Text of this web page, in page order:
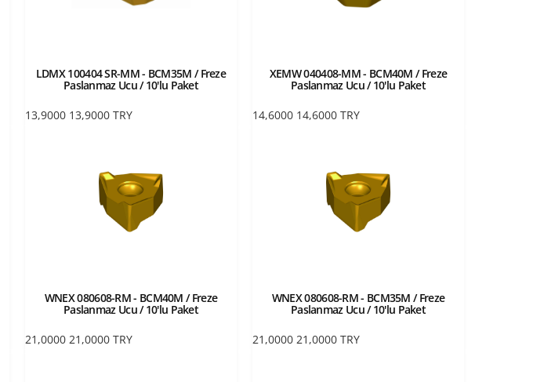
LDMX 100404 SR-MM - BCM35M / Freze
Paslanmaz Ucu / 10'lu Paket
13,9000 13,9000 TRY
XEMW 040408-MM - BCM40M / Freze
Paslanmaz Ucu / 10'lu Paket
14,6000 14,6000 TRY
WNEX 080608-RM - BCM40M / Freze
Paslanmaz Ucu / 10'lu Paket
21,0000 21,0000 TRY
WNEX 080608-RM - BCM35M / Freze
Paslanmaz Ucu / 10'lu Paket
21,0000 21,0000 TRY